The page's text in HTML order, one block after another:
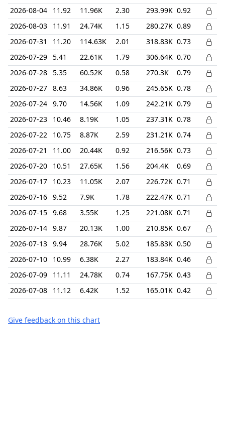
2026-08-04
11.92 11.96K 2.30 293.99K 0.92
2026-08-03
11.91 24.74K 1.15 280.27K 0.89
2026-07-31
11.20 114.63K 2.01 318.83K 0.73
2026-07-29 5.41 22.61K 1.79 306.64K 0.70
2026-07-28 5.35 60.52K 0.58 270.3K
0.79
2026-07-27 8.63 34.86K 0.96 245.65K 0.78
2026-07-24 9.70 14.56K 1.09 242.21K 0.79
2026-07-23
10.46 8.19K 1.05 237.31K 0.78
2026-07-22
10.75 8.87K 2.59 231.21K 0.74
2026-07-21
11.00 20.44K 0.92 216.56K 0.73
2026-07-20
10.51 27.65K 1.56 204.4K
0.69
2026-07-17
10.23 11.05K 2.07 226.72K 0.71
2026-07-16 9.52 7.9K 1.78 222.47K 0.71
2026-07-15 9.68 3.55K 1.25 221.08K 0.71
2026-07-14 9.87 20.13K 1.00 210.85K 0.67
2026-07-13 9.94 28.76K 5.02 185.83K 0.50
2026-07-10
10.99 6.38K 2.27 183.84K 0.46
2026-07-09
11.11 24.78K 0.74 167.75K 0.43
2026-07-08
11.12 6.42K 1.52 165.01K 0.42
Give feedback on this chart